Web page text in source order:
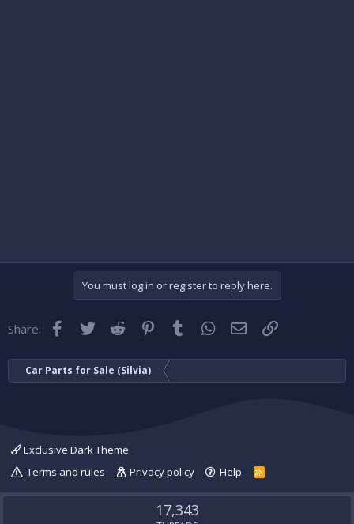
You must log in or register to reply here.
Share: Facebook
TwitterReddit Pinterest
Tumblr WhatsApp
EmailLink
Car Parts for Sale (Silvia)
Exclusive Dark Theme
Terms and rules
Privacy policy Help
R
S
S
17,343